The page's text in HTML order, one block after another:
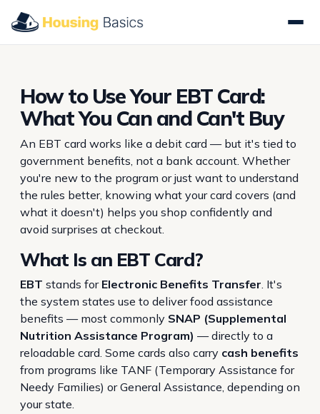
How to Use Your EBT Card:
What You Can and Can't Buy
An EBT card works like a debit card — but it's tied to
government benefits, not a bank account. Whether
you're new to the program or just want to understand
the rules better, knowing what your card covers (and
what it doesn't) helps you shop confidently and
avoid surprises at checkout.
What Is an EBT Card?
EBT stands for Electronic Benefits Transfer. It's
the system states use to deliver food assistance
benefits — most commonly SNAP (Supplemental
Nutrition Assistance Program) — directly to a
reloadable card. Some cards also carry cash benefits
from programs like TANF (Temporary Assistance for
Needy Families) or General Assistance, depending on
your state.